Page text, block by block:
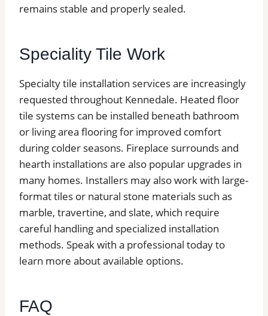
remains stable and properly sealed.
Speciality Tile Work
Specialty tile installation services are increasingly
requested throughout Kennedale. Heated floor
tile systems can be installed beneath bathroom
or living area flooring for improved comfort
during colder seasons. Fireplace surrounds and
hearth installations are also popular upgrades in
many homes. Installers may also work with large-
format tiles or natural stone materials such as
marble, travertine, and slate, which require
careful handling and specialized installation
methods. Speak with a professional today to
learn more about available options.
FAQ